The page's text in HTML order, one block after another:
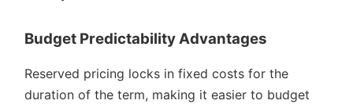
Budget Predictability Advantages
Reserved pricing locks in fixed costs for the
duration of the term, making it easier to budget